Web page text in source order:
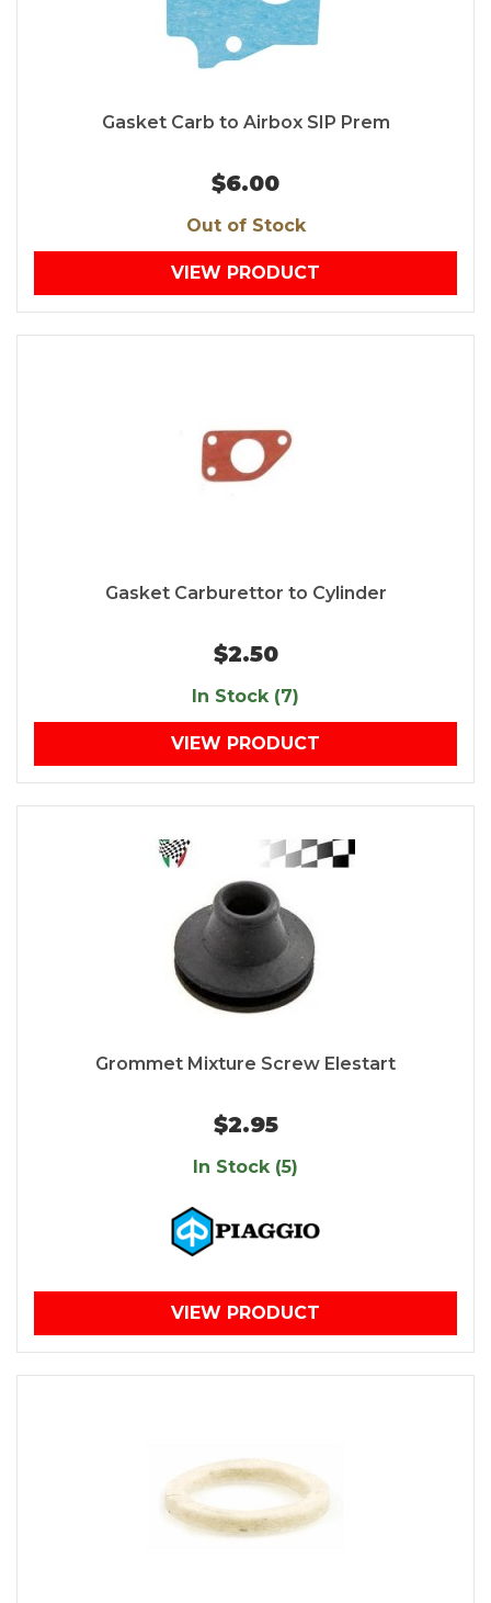
Gasket Carb to Airbox SIP Prem
$6.00
Out of Stock
VIEW PRODUCT
Gasket Carburettor to Cylinder
$2.50
In Stock (7)
VIEW PRODUCT
Grommet Mixture Screw Elestart
$2.95
In Stock (5)
VIEW PRODUCT